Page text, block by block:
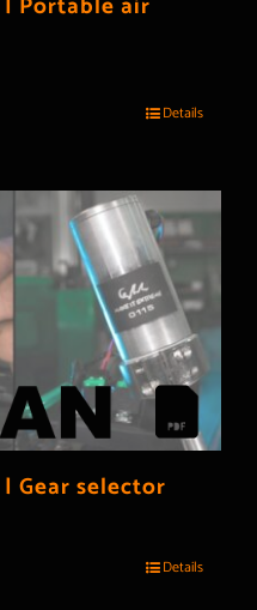
Details
Gear selector
Details